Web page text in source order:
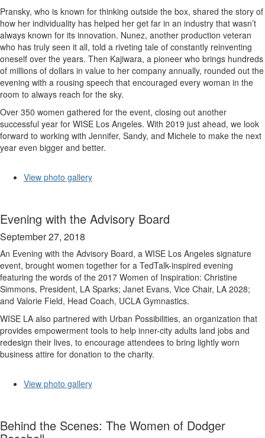
Pransky, who is known for thinking outside the box, shared the story of
how her individuality has helped her get far in an industry that wasn’t
always known for its innovation. Nunez, another production veteran
who has truly seen it all, told a riveting tale of constantly reinventing
oneself over the years. Then Kajiwara, a pioneer who brings hundreds
of millions of dollars in value to her company annually, rounded out the
evening with a rousing speech that encouraged every woman in the
room to always reach for the sky.
Over 350 women gathered for the event, closing out another
successful year for WISE Los Angeles. With 2019 just ahead, we look
forward to working with Jennifer, Sandy, and Michele to make the next
year even bigger and better.
View photo gallery
Evening with the Advisory Board
September 27, 2018
An Evening with the Advisory Board, a WISE Los Angeles signature
event, brought women together for a TedTalk-inspired evening
featuring the words of the 2017 Women of Inspiration: Christine
Simmons, President, LA Sparks; Janet Evans, Vice Chair, LA 2028;
and Valorie Field, Head Coach, UCLA Gymnastics.
WISE LA also partnered with Urban Possibilities, an organization that
provides empowerment tools to help inner-city adults land jobs and
redesign their lives, to encourage attendees to bring lightly worn
business attire for donation to the charity.
View photo gallery
Behind the Scenes: The Women of Dodger